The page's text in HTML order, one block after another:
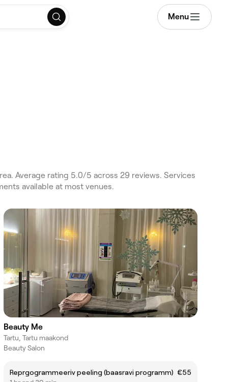
Menu
Average rating 5.0/5 across 29 reviews. Services
available at most venues.
Beauty Me
Tartu, Tartu maakond
Beauty Salon
Reprgogrammeeriv peeling (baasravi programm) €55